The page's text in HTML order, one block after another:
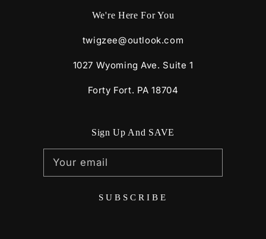
We're Here For You
twigzee@outlook.com
1027 Wyoming Ave. Suite 1
Forty Fort. PA 18704
Sign Up And SAVE
Your email
SUBSCRIBE